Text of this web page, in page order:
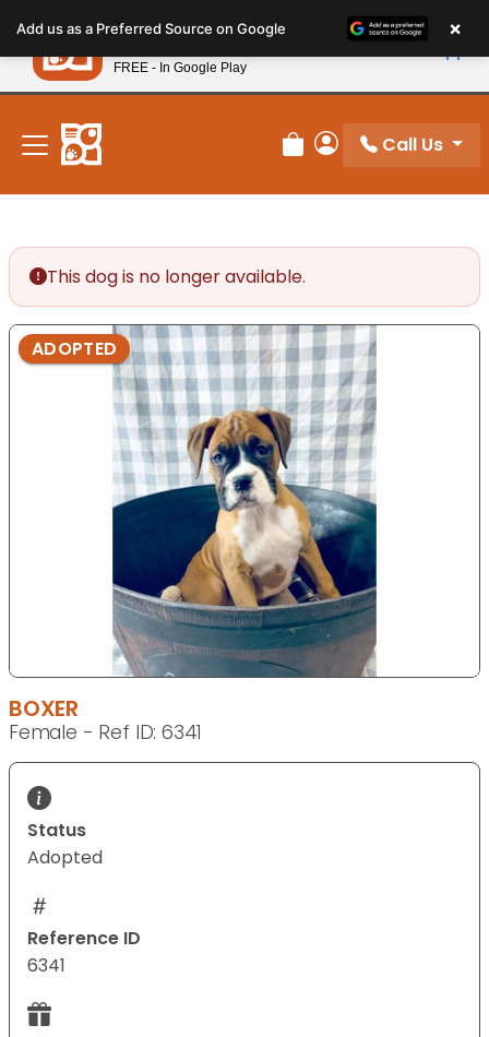
note:
This
website
includes
accessibility
system.
New! Subscribe and Save 10%
Review Order
My Account
Call Us
This dog is no longer available.
ADOPTED
BOXER
Female - Ref ID: 6341
Status
Adopted
Reference ID
6341
Add us as a Preferred Source on Google ×
Petland
FREE - In Google Play